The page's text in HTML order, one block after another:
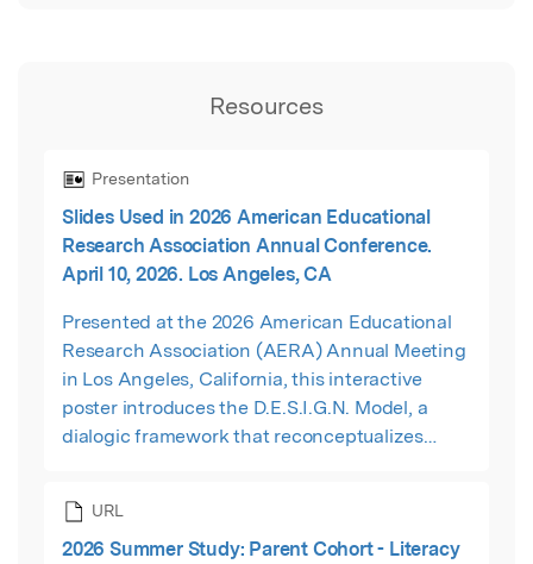
Resources
Presentation
Slides Used in 2026 American Educational
Research Association Annual Conference.
April 10, 2026. Los Angeles, CA
Presented at the 2026 American Educational
Research Association (AERA) Annual Meeting
in Los Angeles, California, this interactive
poster introduces the D.E.S.I.G.N. Model, a
dialogic framework that reconceptualizes
conversations can support reflective inquiry,
collaborative meaning-making, teacher agency,
URL
2026 Summer Study: Parent Cohort - Literacy